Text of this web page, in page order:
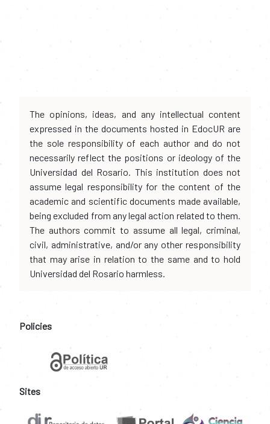
The opinions, ideas, and any intellectual content
expressed in the documents hosted in EdocUR are
the sole responsibility of each author and do not
necessarily reflect the positions or ideology of the
Universidad del Rosario. This institution does not
assume legal responsibility for the content of the
academic and scientific documents made available,
being excluded from any legal action related to them.
The authors commit to assume all legal, criminal,
civil, administrative, and/or any other responsibility
that may arise in relation to the same and to hold
Universidad del Rosario harmless.
Policies
Sites